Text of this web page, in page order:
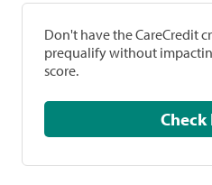
Don't have the CareCredit
prequalify without
score.